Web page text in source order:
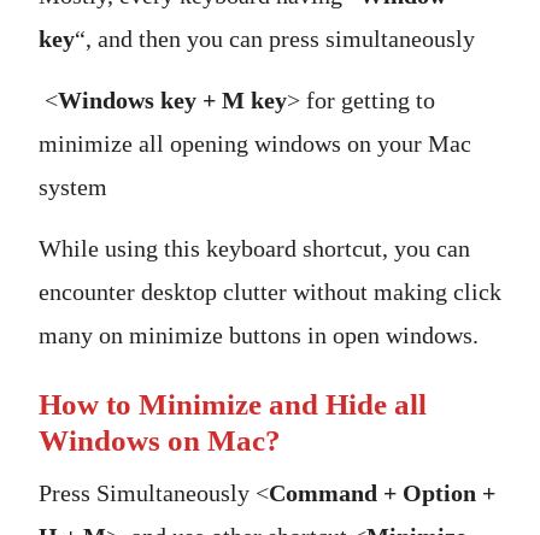
key“, and then you can press simultaneously
<Windows key + M key> for getting to
minimize all opening windows on your Mac
system
While using this keyboard shortcut, you can
encounter desktop clutter without making click
many on minimize buttons in open windows.
How to Minimize and Hide all
Windows on Mac?
Press Simultaneously <Command + Option +